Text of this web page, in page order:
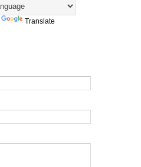
Translate